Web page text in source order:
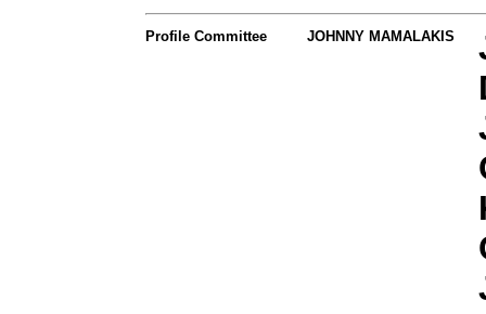
Profile Committee JOHNNY MAMALAKIS